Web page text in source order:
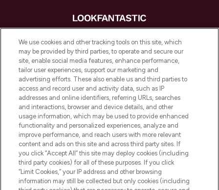
LOOKFANTASTIC is de ultieme online
beautybestemming van Europa, met de
beste huidverzorging, haarproducten en
make-up van meer dan 200 topmerken.
Shop online of via de app, met gratis
verzending vanaf €40.
Cookie-toestemming
Do Not Sell or Share My Personal
Information
HELP & INFORMATIE
BEDRIJFSINFORMATIE
We use cookies and other tracking tools on this site, which
may be provided by third parties, to operate and secure our
site, enable social media features, enhance performance,
tailor user experiences, support our marketing and
advertising efforts. These also enable us and third parties to
access and record user and activity data, such as IP
addresses and online identifiers, referring URLs, searches
and interactions, browser and device details, and other
usage information, which may be used to provide enhanced
functionality and personalized experiences, analyze and
improve performance, and reach users with more relevant
content and ads on this site and across third party sites. If
you click “Accept All” this site may deploy cookies (including
third party cookies) for all of these purposes. If you click
“Limit Cookies,” your IP address and other browsing
information may still be collected but only cookies (including